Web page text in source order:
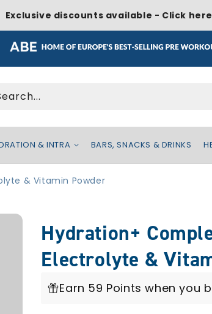
& INTRA BARS, SNACKS & DRINKS
& Vitamin Powder
Hydration+
Electrolyte &
Earn 59 Points when you
Exclusive discounts available - Click